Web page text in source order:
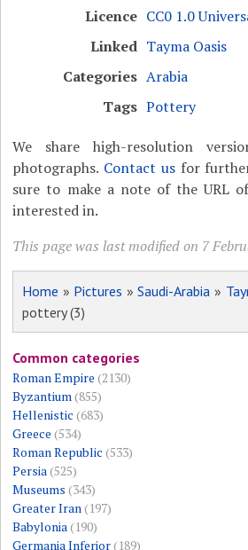
Licence CC0 1.0
Linked Tayma Oasis
Categories Arabia
Tags Pottery
We share high-resolution
photographs. Contact usfor
sure to make a note of the URL
interested in.
This page was last modified on 7
Home » Pictures »Saudi-Arabia »
pottery (3)
Common categories
Roman Empire (2130)
Byzantium(855)
Hellenistic (683)
Greece (534)
Roman Republic (533)
Persia(525)
Museums (343)
Greater Iran(197)
Babylonia(190)
Germania Inferior(189)